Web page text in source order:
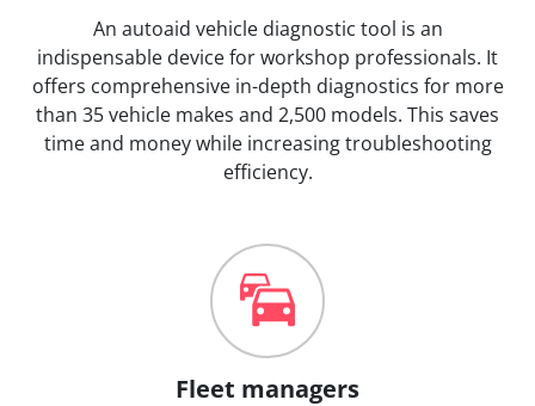
An autoaid vehicle diagnostic tool is an
indispensable device for workshop professionals. It
offers comprehensive in-depth diagnostics for more
than 35 vehicle makes and 2,500 models. This saves
time and money while increasing troubleshooting
efficiency.
Fleet managers